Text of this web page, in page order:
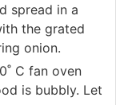
spread in a
the grated
onion.
C fan oven
is bubbly. Let